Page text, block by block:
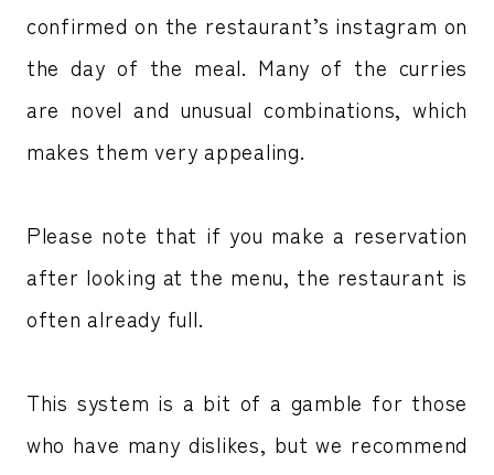
confirmed on the restaurant’s instagram on
the day of the meal. Many of the curries
are novel and unusual combinations, which
makes them very appealing.
Please note that if you make a reservation
after looking at the menu, the restaurant is
often already full.
This system is a bit of a gamble for those
who have many dislikes, but we recommend